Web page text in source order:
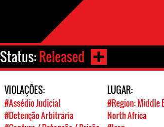
Status:Released
VIOLAÇÕES:
#Assédio Judicial
#Detenção Arbitrária
LUGAR:
#Region: Middle
North Africa